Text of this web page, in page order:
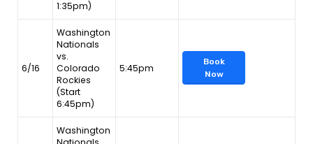
1:35pm)
6/16
Washington
Nationals
vs.
Colorado
Rockies
(Start
6:45pm)
5:45pm
Book
Now
Washington